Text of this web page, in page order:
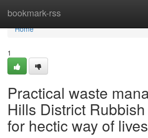
bookmark-rss
Home
Home
1
Practical waste
Hills District
for hectic way of lives